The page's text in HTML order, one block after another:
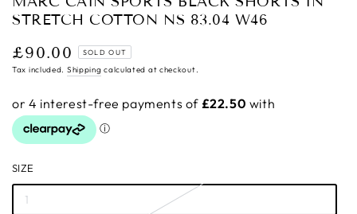
STRETCH COTTON NS 83.04 W46
Regular
price
£90.00 SOLD OUT
Tax included. Shipping calculated at checkout.
SIZE
1